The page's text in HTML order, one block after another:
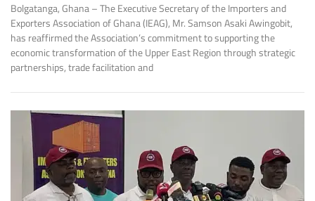
Bolgatanga, Ghana – The Executive Secretary of the Importers and
Exporters Association of Ghana (IEAG), Mr. Samson Asaki Awingobit,
has reaffirmed the Association’s commitment to supporting the
economic transformation of the Upper East Region through strategic
partnerships, trade facilitation and